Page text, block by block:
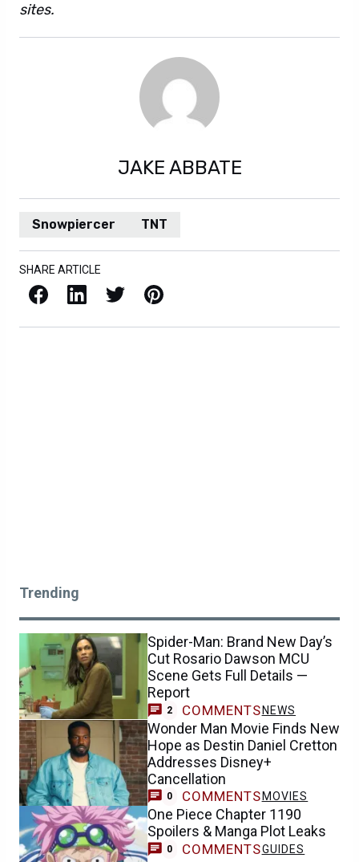
sites.
JAKE ABBATE
Snowpiercer TNT
SHARE ARTICLE
Facebook LinkedIn X / Twitter Pinterest
Trending
Spider-Man: Brand New Day’s
Cut Rosario Dawson MCU
Scene Gets Full Details —
Report
2 COMMENTS NEWS
Wonder Man Movie Finds New
Hope as Destin Daniel Cretton
Addresses Disney+
Cancellation
0 COMMENTS MOVIES
One Piece Chapter 1190
Spoilers & Manga Plot Leaks
0 COMMENTSGUIDES